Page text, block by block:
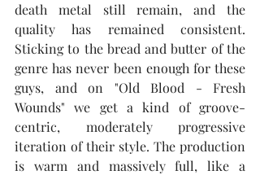
death metal still remain, and the
quality has remained consistent.
Sticking to the bread and butter of the
genre has never been enough for these
guys, and on "Old Blood - Fresh
Wounds" we get a kind of groove-
centric, moderately progressive
iteration of their style. The production
is warm and massively full, like a